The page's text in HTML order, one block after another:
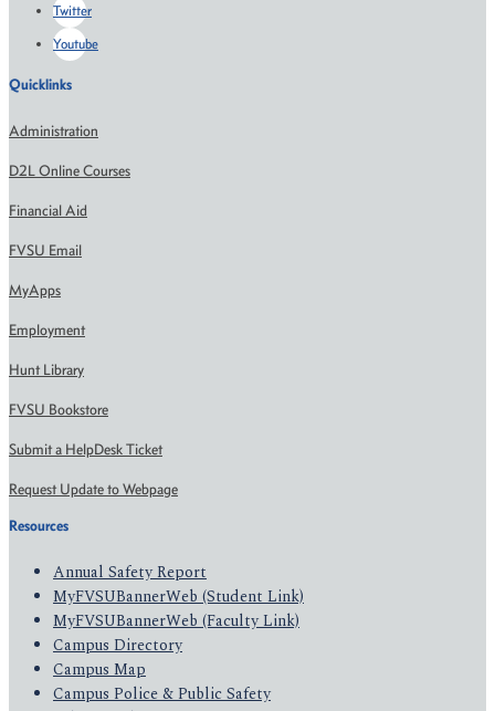
Twitter
Youtube
Quicklinks
Administration
D2L Online Courses
Financial Aid
FVSU Email
MyApps
Employment
Hunt Library
FVSU Bookstore
Submit a HelpDesk Ticket
Request Update to Webpage
Resources
Annual Safety Report
MyFVSUBannerWeb (Student Link)
MyFVSUBannerWeb (Faculty Link)
Campus Directory
Campus Map
Campus Police & Public Safety